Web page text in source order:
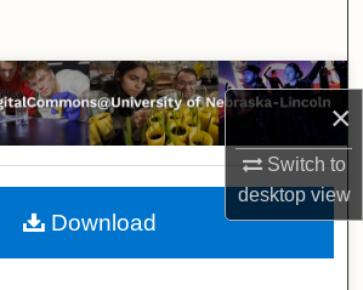
×
Switch to
desktopview
Collections
My Account
About
Download